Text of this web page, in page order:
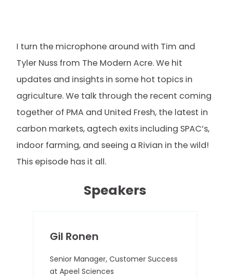
I turn the microphone around with Tim and
Tyler Nuss from The Modern Acre. We hit
updates and insights in some hot topics in
agriculture. We talk through the recent coming
together of PMA and United Fresh, the latest in
carbon markets, agtech exits including SPAC’s,
indoor farming, and seeing a Rivian in the wild!
This episode has it all.
Speakers
Gil Ronen
Senior Manager, Customer Success
at Apeel Sciences